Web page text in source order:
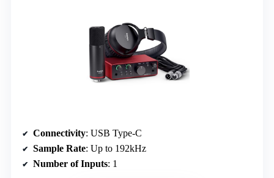
Connectivity: USB Type-C
Sample Rate: Up to 192kHz
Number of Inputs: 1